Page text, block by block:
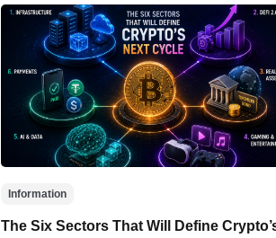
Information
The Six Sectors That Will Define